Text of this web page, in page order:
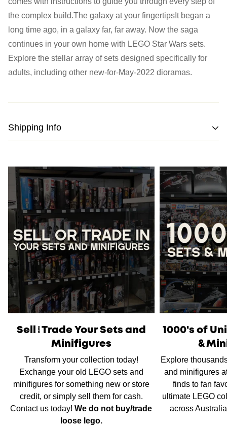
the complex build.The galaxy at your fingertipsIt began a
long time ago, in a galaxy far, far away. Now the saga
continues in your own home with LEGO Star Wars sets.
Explore the stellar array of sets designed specifically for
adults, including other new-for-May-2022 dioramas.
Shipping Info
day from the date of purchase.
Please notethat orders placed on weekends or public
holidays will be processed on the following business day.
Once shipped, the estimated time of delivery within
Australia is typicallybetween 2 to 5 business daysand
within New Zealand is between 3 to 7 business days.
International Shippingis available, please contact us via
live chat or ourcontact formto work out shipping prices.
Sell/Trade Your Sets and
Minifigures
Transform your collection today!
Exchange your old LEGO sets and
minifigures for something new or store
credit, or simply sell them for cash.
Contact us today!We do not buy/trade
loose lego.
1000's of
&
Explore
and minifigures
finds to fan
ultimate LEGO
across